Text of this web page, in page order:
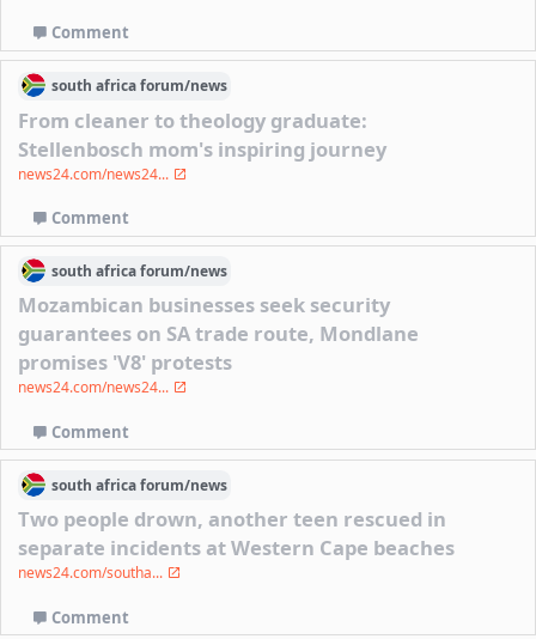
Comment
south africaforum/news
From cleaner to theology graduate:
Stellenbosch mom's inspiring journey
news24.com/news24...
Comment
south africaforum/news
Mozambican businesses seek security
guarantees on SA trade route, Mondlane
promises 'V8' protests
news24.com/news24...
Comment
south africaforum/news
Two people drown, another teen rescued in
separate incidents at Western Cape beaches
news24.com/southa...
Comment